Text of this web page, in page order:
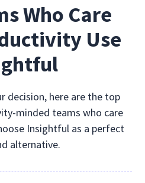
Who Care
Use
decision, here are the top
minded teams who care
Insightful as a perfect
alternative.